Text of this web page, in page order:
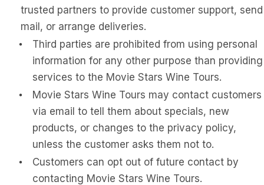
trusted partners to provide customer support, send
mail, or arrange deliveries.
Third parties are prohibited from using personal
information for any other purpose than providing
services to the Movie Stars Wine Tours.
Movie Stars Wine Tours may contact customers
via email to tell them about specials, new
products, or changes to the privacy policy,
unless the customer asks them not to.
Customers can opt out of future contact by
contacting Movie Stars Wine Tours.